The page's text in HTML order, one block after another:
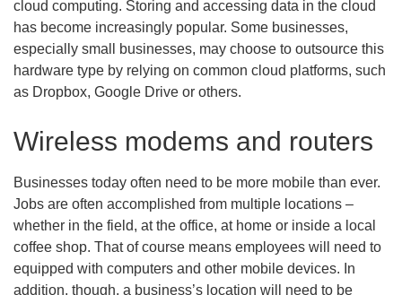
cloud computing. Storing and accessing data in the cloud
has become increasingly popular. Some businesses,
especially small businesses, may choose to outsource this
hardware type by relying on common cloud platforms, such
as Dropbox, Google Drive or others.
Wireless modems and routers
Businesses today often need to be more mobile than ever.
Jobs are often accomplished from multiple locations –
whether in the field, at the office, at home or inside a local
coffee shop. That of course means employees will need to
equipped with computers and other mobile devices. In
addition, though, a business’s location will need to be